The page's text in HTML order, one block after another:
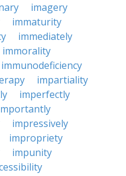
imagery
immaturity
immediately
immorality
immunodeficiency
impartiality
imperfectly
impressively
impropriety
impunity